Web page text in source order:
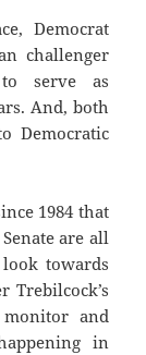
Democrat
challenger
serve as
And, both
Democratic
1984 that
are all
towards
Trebilcock’s
and
in